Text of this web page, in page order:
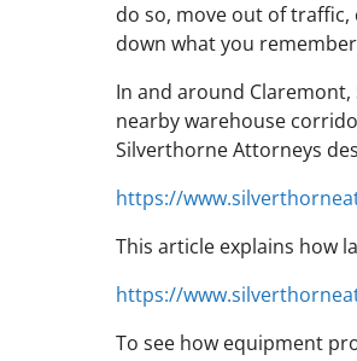
do so, move out of
down what you
In and around
nearby warehouse
Silverthorne Attorneys
https://
This article explains how
https://
To see how equipment